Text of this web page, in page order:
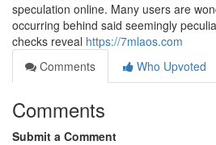
speculation online. Many users are
occurring behind said seemingly
checks reveal https://7mlaos.com
Comments
Who Upvoted
Comments
Submit a Comment